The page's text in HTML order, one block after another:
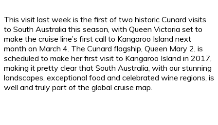
This visit last week is the first of two historic Cunard visits
to South Australia this season, with Queen Victoria set to
make the cruise line’s first call to Kangaroo Island next
month on March 4. The Cunard flagship, Queen Mary 2, is
scheduled to make her first visit to Kangaroo Island in 2017,
making it pretty clear that South Australia, with our stunning
landscapes, exceptional food and celebrated wine regions, is
well and truly part of the global cruise map.